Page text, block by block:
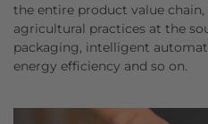
the entire product value
agricultural practices at the
packaging, intelligent
energy efficiency and so on.